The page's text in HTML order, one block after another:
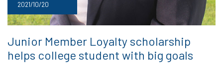
2021/10/20
Junior Member Loyalty scholarship
helps college student with big goals